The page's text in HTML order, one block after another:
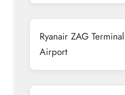
Ryanair ZAG
Airport